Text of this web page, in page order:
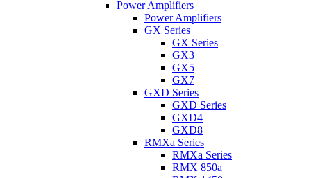
Power Amplifiers
Power Amplifiers
GX Series
GX Series
GX3
GX5
GX7
GXD Series
GXD Series
GXD4
GXD8
RMXa Series
RMXa Series
RMX 850a